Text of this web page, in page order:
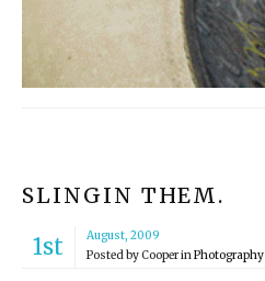
SLINGIN THEM.
1st
August, 2009
Posted byCooperin Photography